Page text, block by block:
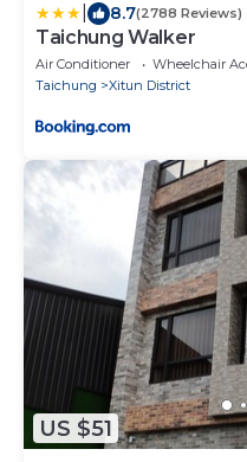
8.7(2788 Reviews)
Taichung Walker
Air Conditioner Wheelchair
Taichung
Xitun District
US $51